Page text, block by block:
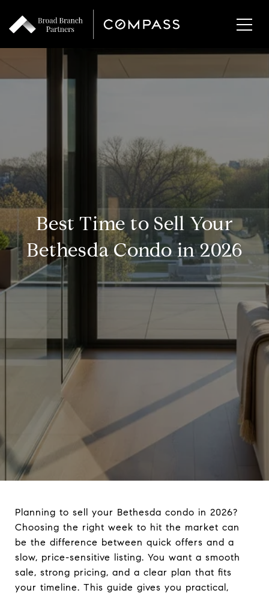
Best Time to Sell Your
Bethesda Condo in 2026
Planning to sell your Bethesda condo in 2026?
Choosing the right week to hit the market can
be the difference between quick offers and a
slow, price-sensitive listing. You want a smooth
sale, strong pricing, and a clear plan that fits
your timeline. This guide gives you practical,